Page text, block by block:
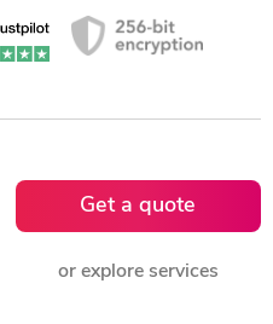
Get a quote
or explore services